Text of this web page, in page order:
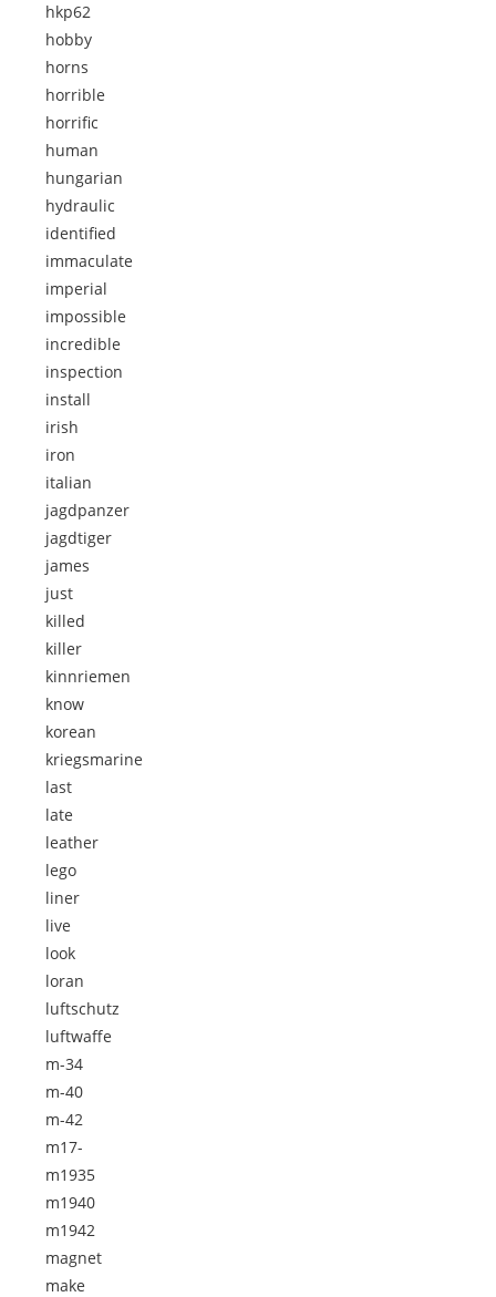
hkp62
hobby
horns
horrible
horrific
human
hungarian
hydraulic
identified
immaculate
imperial
impossible
incredible
inspection
install
irish
iron
italian
jagdpanzer
jagdtiger
james
just
killed
killer
kinnriemen
know
korean
kriegsmarine
last
late
leather
lego
liner
live
look
loran
luftschutz
luftwaffe
m-34
m-40
m-42
m17-
m1935
m1940
m1942
magnet
make